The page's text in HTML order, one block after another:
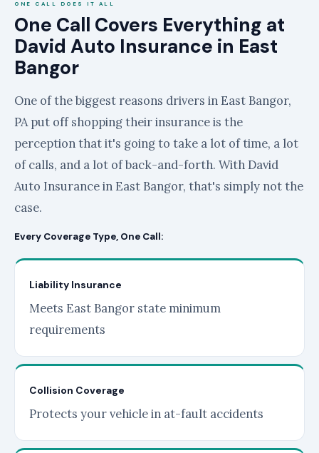
ONE CALL DOES IT ALL
One Call Covers Everything at
David Auto Insurance in East
Bangor
One of the biggest reasons drivers in East Bangor,
PA put off shopping their insurance is the
perception that it's going to take a lot of time, a lot
of calls, and a lot of back-and-forth. With David
Auto Insurance in East Bangor, that's simply not the
case.
Every Coverage Type, One Call:
Liability Insurance
Meets East Bangor state minimum
requirements
Collision Coverage
Protects your vehicle in at-fault accidents